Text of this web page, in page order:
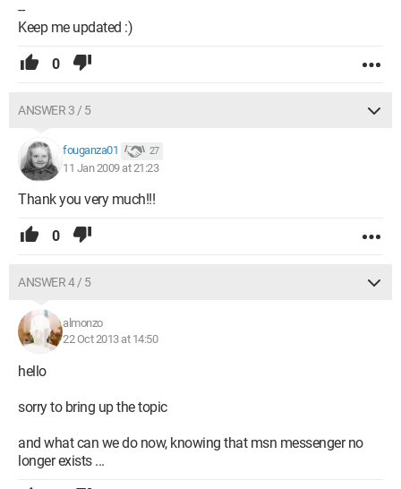
--
Keep me updated :)
0
ANSWER 3 / 5
fouganza01 27
11 Jan 2009 at 21:23
Thank you very much!!!
0
ANSWER 4 / 5
almonzo
22 Oct 2013 at 14:50
hello
sorry to bring up the topic
and what can we do now, knowing that msn messenger no
longer exists ...